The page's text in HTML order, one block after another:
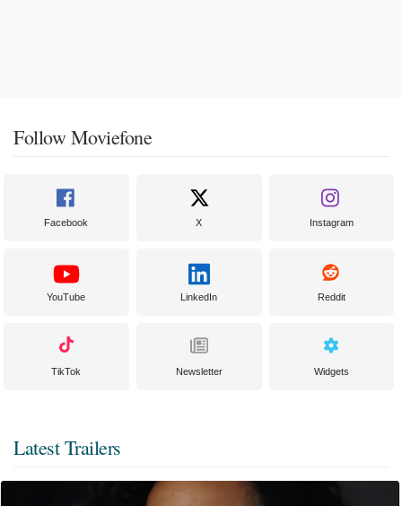
Follow Moviefone
Facebook X Instagram
YouTube LinkedIn Reddit
TikTok Newsletter Widgets
Latest Trailers